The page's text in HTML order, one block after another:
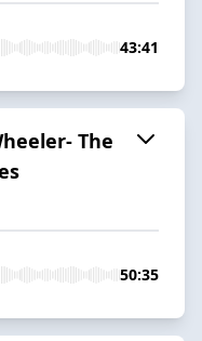
43:41
The
50:35